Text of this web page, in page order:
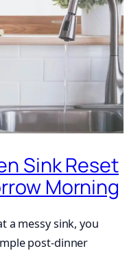
Sink Reset
Morning
a messy sink, you
post-dinner